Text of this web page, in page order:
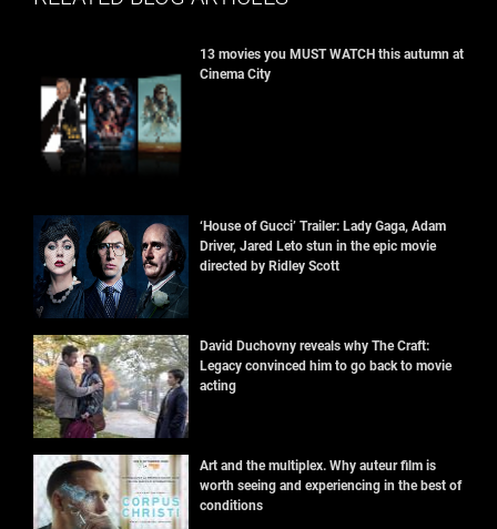
13 movies you MUST WATCH this autumn at
Cinema City
‘House of Gucci’ Trailer: Lady Gaga, Adam
Driver, Jared Leto stun in the epic movie
directed by Ridley Scott
David Duchovny reveals why The Craft:
Legacy convinced him to go back to movie
acting
Art and the multiplex. Why auteur film is
worth seeing and experiencing in the best of
conditions